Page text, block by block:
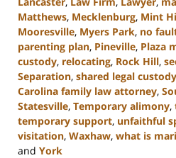
Matthews, Mecklenburg, Mint
Mooresville, Myers Park, no
parenting plan, Pineville, Plaza
custody, relocating, Rock Hill,
Separation, shared legal custody
Carolina family law attorney,
Statesville, Temporary alimony,
temporary support, unfaithful
visitation, Waxhaw, what is
and York